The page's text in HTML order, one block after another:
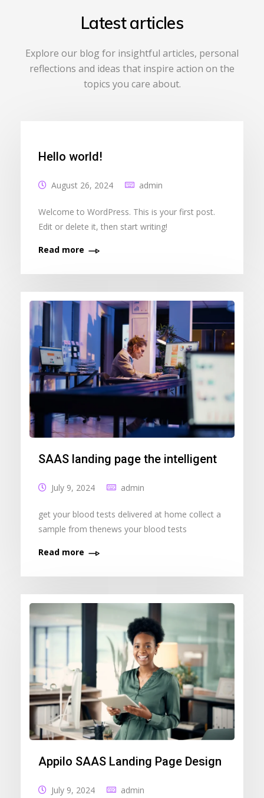
Latest articles
Explore our blog for insightful articles, personal
reflections and ideas that inspire action on the
topics you care about.
Hello world!
August 26, 2024 admin
Welcome to WordPress. This is your first post.
Edit or delete it, then start writing!
Read more
SAAS landing page the intelligent
July 9, 2024 admin
get your blood tests delivered at home collect a
sample from thenews your blood tests
Read more
Appilo SAAS Landing Page Design
July 9, 2024 admin